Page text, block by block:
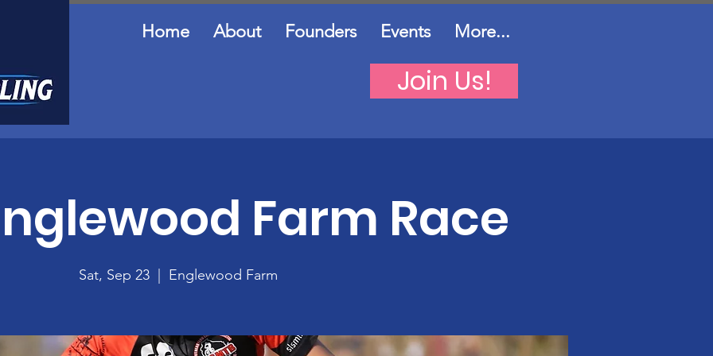
Home About Founders Events More...
Join Us!
Farm Race
Sat, Sep 23 Englewood Farm